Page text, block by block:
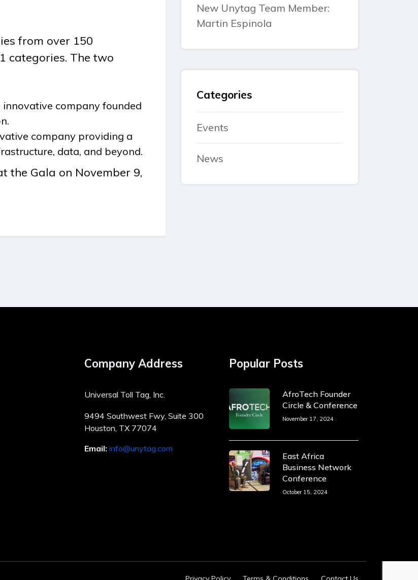
from over 150
categories. The two
innovative company founded
company providing a
data, and beyond.
the Gala on November 9,
New Unytag Team Member:
Martin Espinola
Categories
Events
News
Company Address
Universal Toll Tag, Inc.
9494 Southwest Fwy, Suite 300
Houston, TX 77074
Email: info@unytag.com
Popular Posts
AfroTech Founder
Circle & Conference
November 17, 2024
East Africa
Business Network
Conference
October 15, 2024